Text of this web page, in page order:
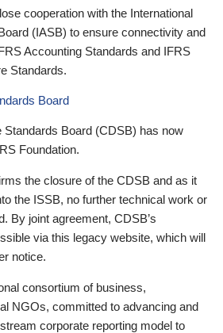
cooperation with the International
(IASB) to ensure connectivity and
Accounting Standards and IFRS
Standards.
Board
Board (CDSB) has now
Foundation.
the closure of the CDSB and as it
the ISSB, no further technical work or
By joint agreement, CDSB’s
via this legacy website, which will
notice.
consortium of business,
NGOs, committed to advancing and
corporate reporting model to